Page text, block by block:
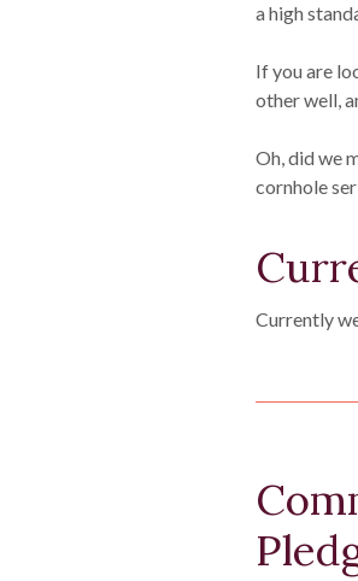
a high
If you are
other well,
Oh, did we
cornhole
Currently